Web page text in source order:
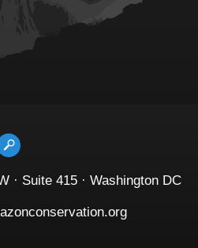
· Suite 415 · Washington DC